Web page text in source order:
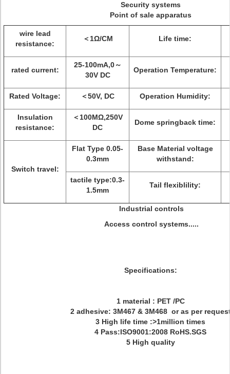
Security systems
Point of sale apparatus
wire lead
resistance:
＜1Ω/CM Life time:
rated current:
25-100mA,0～
30V DC
Operation Temperature:
Rated Voltage: ＜50V, DC Operation Humidity:
Insulation
resistance:
＜100MΩ,250V
DC
Dome springback time:
Switch travel:
Flat Type 0.05-
0.3mm
Base Material voltage
withstand:
tactile type:0.3-
1.5mm
Tail flexiblility:
Industrial controls
Access control systems.....
Specifications:
1 material : PET /PC
2 adhesive: 3M467 & 3M468 or as per
3 High life time :>1million times
4 Pass:ISO9001:2008 RoHS.SGS
5 High quality